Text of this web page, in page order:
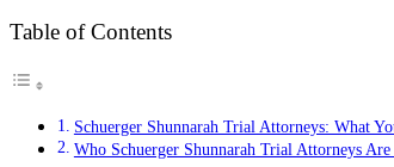
Table of Contents
Schuerger Shunnarah Trial Attorneys: What
Who Schuerger Shunnarah Trial Attorneys